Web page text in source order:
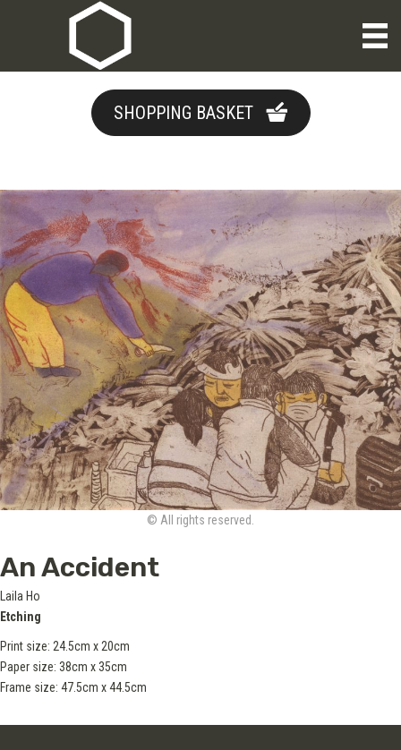
SHOPPING BASKET
© All rights reserved.
An Accident
Laila Ho
Etching
Print size: 24.5cm x 20cm
Paper size: 38cm x 35cm
Frame size: 47.5cm x 44.5cm